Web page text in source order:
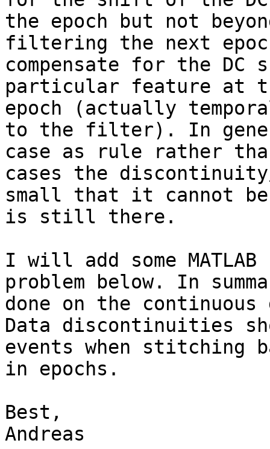
the epoch but not
filtering the next
compensate for the
particular feature at
epoch (actually
to the filter). In
case as rule rather
cases the
small that it cannot
is still there.
I will add some
problem below. In
done on the
Data discontinuities
events when stitching
in epochs.
Best,
Andreas